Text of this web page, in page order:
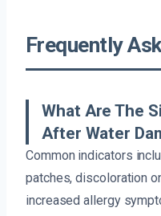
Frequently
What Are The
After Water
Common indicators
patches, discoloration
increased allergy